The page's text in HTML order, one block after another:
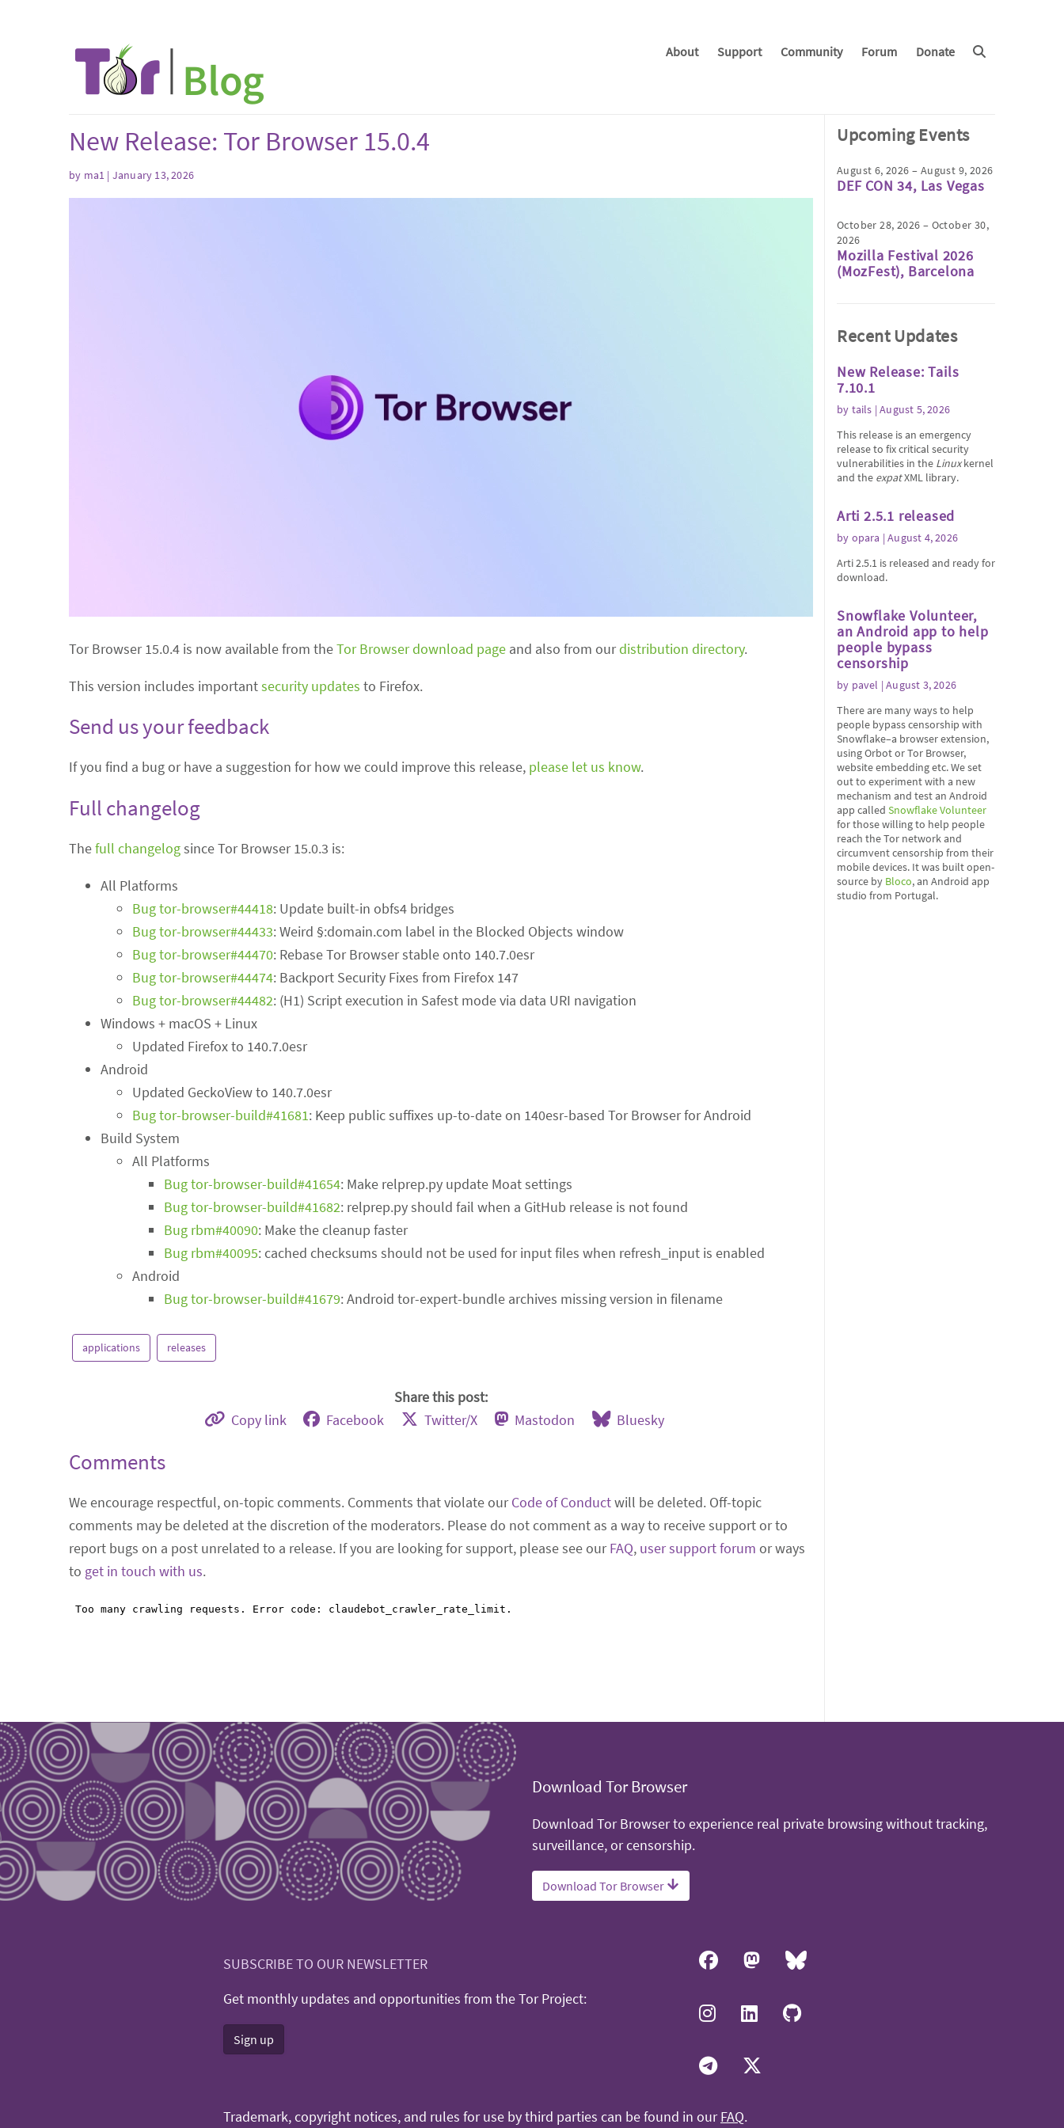
About Support Community Forum Donate
New Release: Tor Browser 15.0.4
by ma1 | January 13, 2026
Tor Browser 15.0.4 is now available from theTor Browser download page and also from ourdistribution directory.
This version includes importantsecurity updates to Firefox.
Send us your feedback
If you find a bug or have a suggestion for how we could improve this release, please let us know.
Full changelog
Thefull changelogsince Tor Browser 15.0.3 is:
All Platforms
Bug tor-browser#44418: Update built-in obfs4 bridges
Bug tor-browser#44433: Weird §:domain.com label in the Blocked Objects window
Bug tor-browser#44470: Rebase Tor Browser stable onto 140.7.0esr
Bug tor-browser#44474: Backport Security Fixes from Firefox 147
Bug tor-browser#44482: (H1) Script execution in Safest mode via data URI navigation
Windows + macOS + Linux
Updated Firefox to 140.7.0esr
Android
Updated GeckoView to 140.7.0esr
Bug tor-browser-build#41681: Keep public suffixes up-to-date on 140esr-based Tor Browser for Android
Build System
All Platforms
Bug tor-browser-build#41654: Make relprep.py update Moat settings
Bug tor-browser-build#41682: relprep.py should fail when a GitHub release is not found
Bug rbm#40090: Make the cleanup faster
Bug rbm#40095: cached checksums should not be used for input files when refresh_input is enabled
Android
Bug tor-browser-build#41679: Android tor-expert-bundle archives missing version in filename
applications releases
Share this post:
Copy link Facebook Twitter/X Mastodon Bluesky
Comments
We encourage respectful, on-topic comments. Comments that violate ourCode of Conductwill be deleted. Off-topic
comments may be deleted at the discretion of the moderators. Please do not comment as a way to receive support or to
report bugs on a post unrelated to a release. If you are looking for support, please see ourFAQ, user support forum or ways
to get in touch with us.
Upcoming Events
August 6, 2026 – August 9, 2026
DEF CON 34, Las Vegas
October 28, 2026 – October 30,
2026
Mozilla Festival 2026
(MozFest), Barcelona
Recent Updates
New Release: Tails
7.10.1
by tails | August 5, 2026
This release is an emergency
release to fix critical security
vulnerabilities in the Linuxkernel
and the expatXML library.
Arti 2.5.1 released
by opara | August 4, 2026
Arti 2.5.1 is released and ready for
download.
Snowflake Volunteer,
an Android app to help
people bypass
censorship
by pavel | August 3, 2026
There are many ways to help
people bypass censorship with
Snowflake–a browser extension,
using Orbot or Tor Browser,
website embedding etc. We set
out to experiment with a new
mechanism and test an Android
app called Snowflake Volunteer
for those willing to help people
reach the Tor network and
circumvent censorship from their
mobile devices. It was built open-
source by Bloco, an Android app
studio from Portugal.
Download Tor Browser
Download Tor Browser to experience real private browsing without tracking,
surveillance, or censorship.
Download Tor Browser
SUBSCRIBE TO OUR NEWSLETTER
Get monthly updates and opportunities from the Tor Project:
Sign up
Trademark, copyright notices, and rules for use by third parties can be found in ourFAQ.